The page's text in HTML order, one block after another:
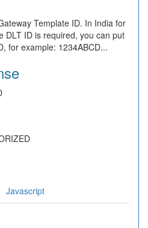
Template ID. In India for
DLT ID is required, you can put
for example: 1234ABCD...
Javascript